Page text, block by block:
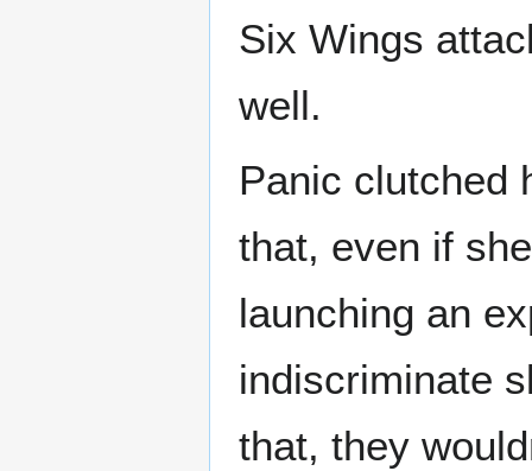
Six Wings
well.
Panic clutched
that, even if
launching an
indiscriminate
that, they